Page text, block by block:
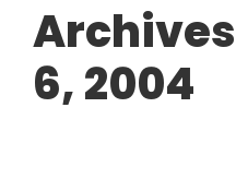
6, 2004